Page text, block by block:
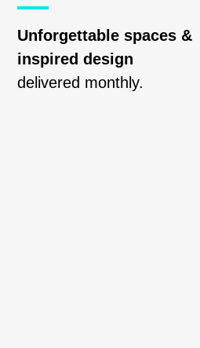
Unforgettable spaces &
inspired design
delivered monthly.